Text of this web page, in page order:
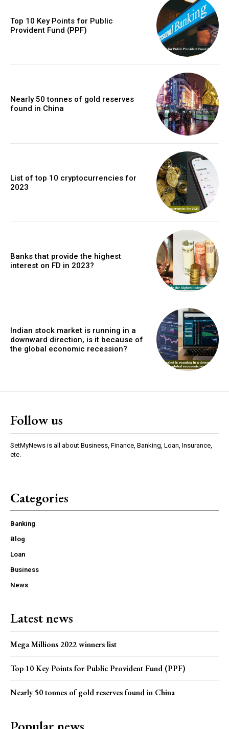
Top 10 Key Points for Public
Provident Fund (PPF)
Nearly 50 tonnes of gold reserves
found in China
List of top 10 cryptocurrencies for
2023
Banks that provide the highest
interest on FD in 2023?
Indian stock market is running in a
downward direction, is it because of
the global economic recession?
Follow us
SetMyNews is all about Business, Finance, Banking, Loan, Insurance,
etc.
Categories
Banking
Blog
Loan
Business
News
Latest news
Mega Millions 2022 winners list
Top 10 Key Points for Public Provident Fund (PPF)
Nearly 50 tonnes of gold reserves found in China